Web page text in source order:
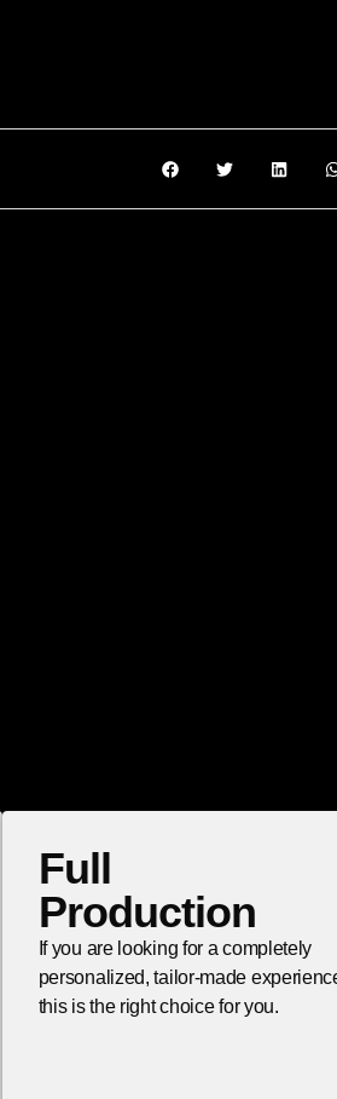
Full
Production
If you are looking for a completely
personalized, tailor-made
this is the right choice for you.